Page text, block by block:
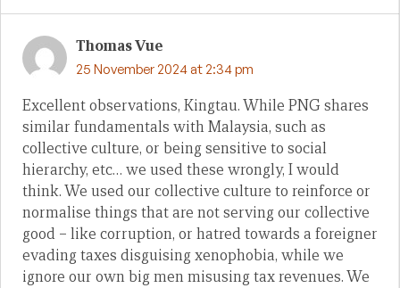
Thomas Vue
25 November 2024 at 2:34 pm
Excellent observations, Kingtau. While PNG shares
similar fundamentals with Malaysia, such as
collective culture, or being sensitive to social
hierarchy, etc… we used these wrongly, I would
think. We used our collective culture to reinforce or
normalise things that are not serving our collective
good – like corruption, or hatred towards a foreigner
evading taxes disguising xenophobia, while we
ignore our own big men misusing tax revenues. We